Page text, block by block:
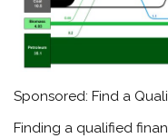
Sponsored: Find a
Finding a qualified